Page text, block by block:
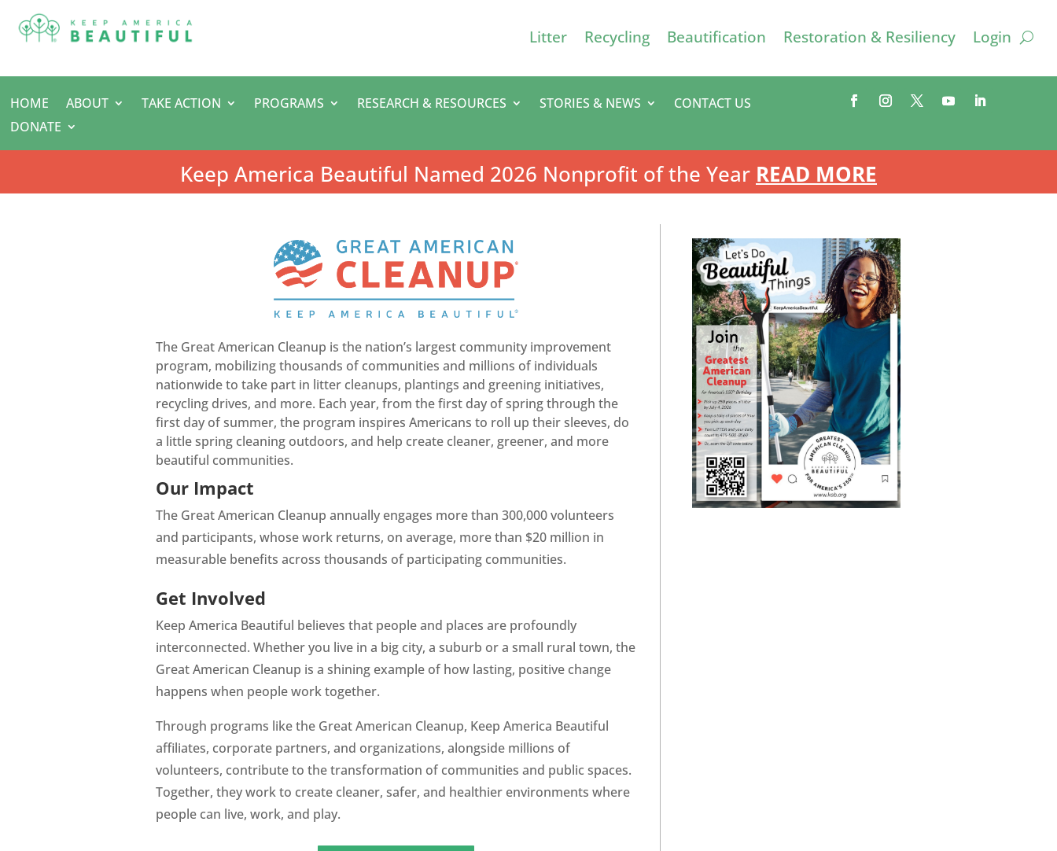
Litter Recycling Beautification Restoration & Resiliency Login
HOME ABOUT TAKE ACTION PROGRAMS RESEARCH & RESOURCES STORIES & NEWS
CONTACT US
DONATE
Keep America Beautiful Named 2026 Nonprofit of the Year READ MORE
The Great American Cleanup is the nation’s largest community improvement
program, mobilizing thousands of communities and millions of individuals
nationwide to take part in litter cleanups, plantings and greening initiatives,
recycling drives, and more. Each year, from the first day of spring through the
first day of summer, the program inspires Americans to roll up their sleeves, do
a little spring cleaning outdoors, and help create cleaner, greener, and more
beautiful communities.
Our Impact
The Great American Cleanup annually engages more than 300,000 volunteers
and participants, whose work returns, on average, more than $20 million in
measurable benefits across thousands of participating communities.
Get Involved
Keep America Beautiful believes that people and places are profoundly
interconnected. Whether you live in a big city, a suburb or a small rural town, the
Great American Cleanup is a shining example of how lasting, positive change
happens when people work together.
Through programs like the Great American Cleanup, Keep America Beautiful
affiliates, corporate partners, and organizations, alongside millions of
volunteers, contribute to the transformation of communities and public spaces.
Together, they work to create cleaner, safer, and healthier environments where
people can live, work, and play.